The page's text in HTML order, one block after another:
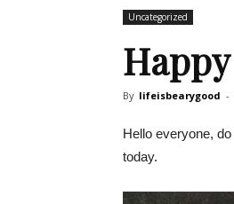
Uncategorized
By lifeisbearygood -
Hello everyone,
today.